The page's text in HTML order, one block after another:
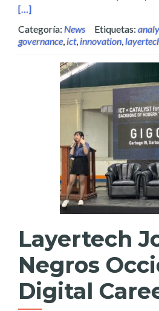
[…]
Categoría: News Etiquetas:
governance,ict,innovation,
Layertech
Negros
Digital